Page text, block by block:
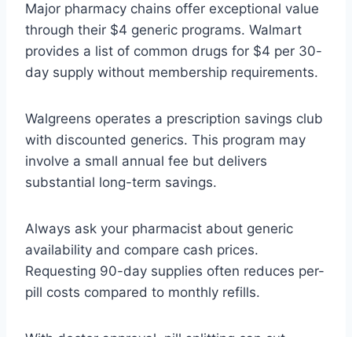
Major pharmacy chains offer exceptional value
through their $4 generic programs. Walmart
provides a list of common drugs for $4 per 30-
day supply without membership requirements.
Walgreens operates a prescription savings club
with discounted generics. This program may
involve a small annual fee but delivers
substantial long-term savings.
Always ask your pharmacist about generic
availability and compare cash prices.
Requesting 90-day supplies often reduces per-
pill costs compared to monthly refills.